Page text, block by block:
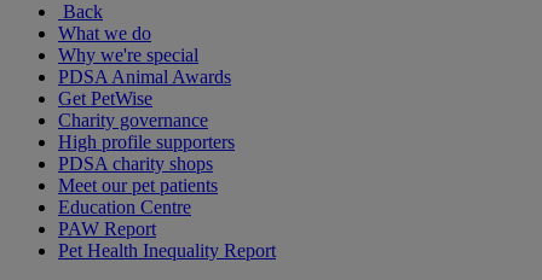
Back
What we do
Why we're special
PDSA Animal Awards
Get PetWise
Charity governance
High profile supporters
PDSA charity shops
Meet our pet patients
Education Centre
PAW Report
Pet Health Inequality Report